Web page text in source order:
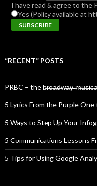
I have read & agree to the
Yes (Policy available at
“RECENT” POSTS
PRBC – the b̶r̶o̶a̶d̶w̶a̶y̶
5 Lyrics From the Purple
5 Ways to Step Up Your
5 Communications Lessons
5 Tips for Using Google